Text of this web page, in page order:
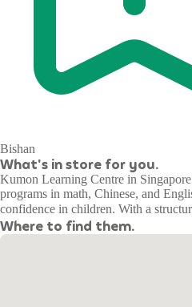
Bishan
What's in store for you.
Kumon Learning Centre in
programs in math, Chinese, and
confidence in children. With a
Where to find them.